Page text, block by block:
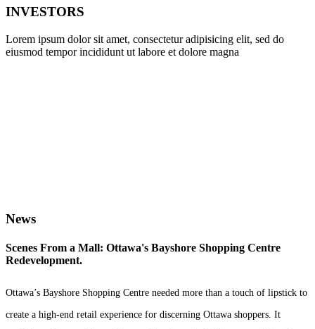
INVESTORS
Lorem ipsum dolor sit amet, consectetur adipisicing elit, sed do
eiusmod tempor incididunt ut labore et dolore magna
News
Scenes From a Mall: Ottawa's Bayshore Shopping Centre
Redevelopment.
Ottawa’s Bayshore Shopping Centre needed more than a touch of lipstick to
create a high-end retail experience for discerning Ottawa shoppers. It